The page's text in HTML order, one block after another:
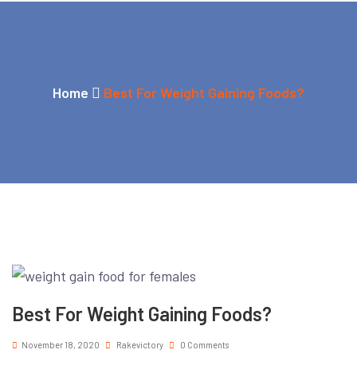
Home Best For Weight Gaining Foods?
Best For Weight Gaining Foods?
November 18, 2020 Rakevictory 0 Comments